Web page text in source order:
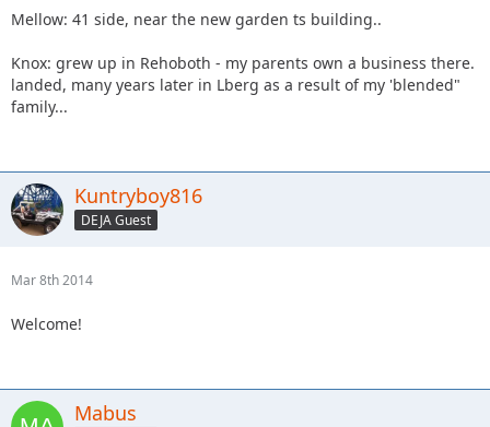
Mellow: 41 side, near the new garden ts building..
Knox: grew up in Rehoboth - my parents own a business there.
landed, many years later in Lberg as a result of my 'blended"
family...
Kuntryboy816
DEJA Guest
Mar 8th 2014
Welcome!
Mabus